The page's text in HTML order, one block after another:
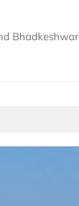
Bhadkeshwar